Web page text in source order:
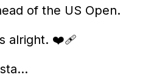
of the US Open.
alright. ❤️‍🩹